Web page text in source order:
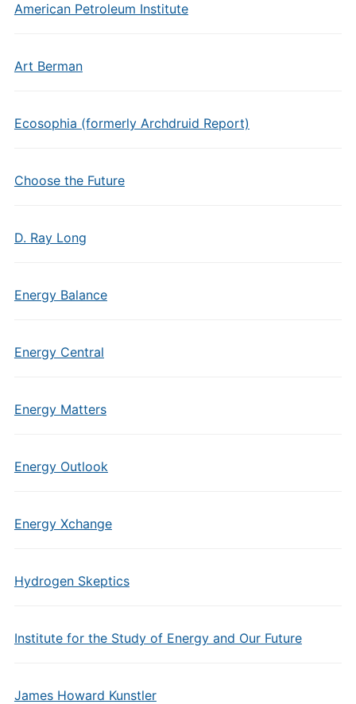
American Petroleum Institute
Art Berman
Ecosophia (formerly Archdruid Report)
Choose the Future
D. Ray Long
Energy Balance
Energy Central
Energy Matters
Energy Outlook
Energy Xchange
Hydrogen Skeptics
Institute for the Study of Energy and Our Future
James Howard Kunstler